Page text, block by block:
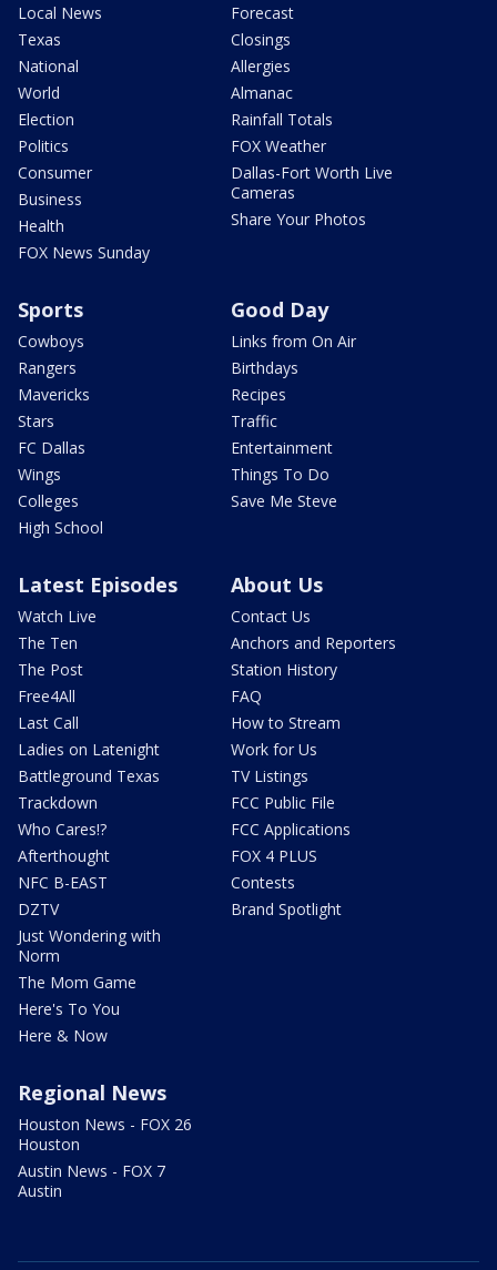
Local News
Texas
National
World
Election
Politics
Consumer
Business
Health
FOX News Sunday
Forecast
Closings
Allergies
Almanac
Rainfall Totals
FOX Weather
Dallas-Fort Worth Live
Cameras
Share Your Photos
Sports
Cowboys
Rangers
Mavericks
Stars
FC Dallas
Wings
Colleges
High School
Good Day
Links from On Air
Birthdays
Recipes
Traffic
Entertainment
Things To Do
Save Me Steve
Latest Episodes
Watch Live
The Ten
The Post
Free4All
Last Call
Ladies on Latenight
Battleground Texas
Trackdown
Who Cares!?
Afterthought
NFC B-EAST
DZTV
Just Wondering with
Norm
The Mom Game
Here's To You
Here & Now
About Us
Contact Us
Anchors and Reporters
Station History
FAQ
How to Stream
Work for Us
TV Listings
FCC Public File
FCC Applications
FOX 4 PLUS
Contests
Brand Spotlight
Regional News
Houston News - FOX 26
Houston
Austin News - FOX 7
Austin